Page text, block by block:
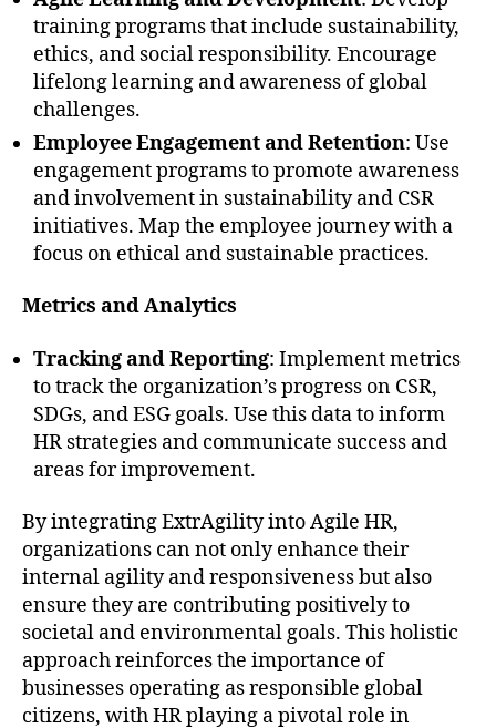
training programs that include sustainability,
ethics, and social responsibility. Encourage
lifelong learning and awareness of global
challenges.
Employee Engagement and Retention: Use
engagement programs to promote awareness
and involvement in sustainability and CSR
initiatives. Map the employee journey with a
focus on ethical and sustainable practices.
Metrics and Analytics
Tracking and Reporting: Implement metrics
to track the organization’s progress on CSR,
SDGs, and ESG goals. Use this data to inform
HR strategies and communicate success and
areas for improvement.
By integrating ExtrAgility into Agile HR,
organizations can not only enhance their
internal agility and responsiveness but also
ensure they are contributing positively to
societal and environmental goals. This holistic
approach reinforces the importance of
businesses operating as responsible global
citizens, with HR playing a pivotal role in